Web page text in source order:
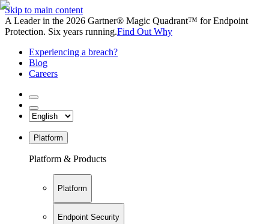
Skip to main content
A Leader in the 2026 Gartner® Magic Quadrant™ for Endpoint
Protection. Six years running.Find Out Why
Experiencing a breach?
Blog
Careers
Platform
Platform & Products
Platform
Endpoint Security